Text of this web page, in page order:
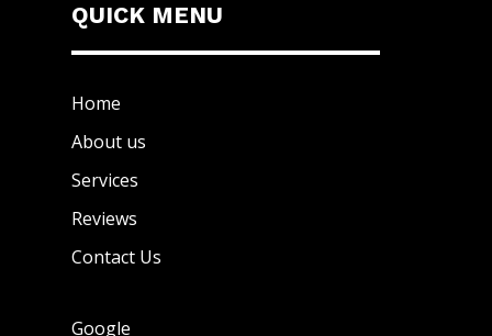
QUICK MENU
Home
About us
Services
Reviews
Contact Us
Google